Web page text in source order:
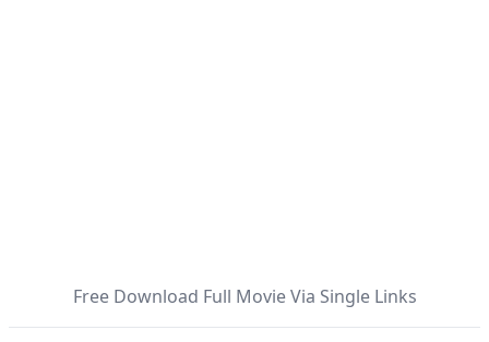
Free Download Full Movie Via Single Links